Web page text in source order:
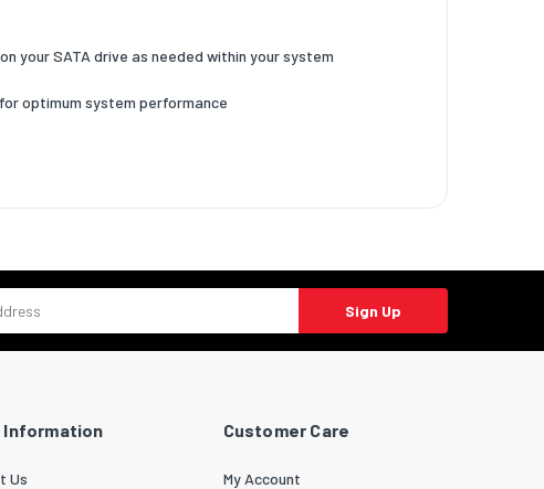
SATA drive as needed within your system
optimum system performance
Sign Up
Information
Us
Customer Care
My Account